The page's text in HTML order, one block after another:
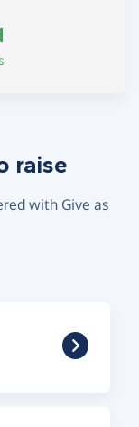
raise
with Give as